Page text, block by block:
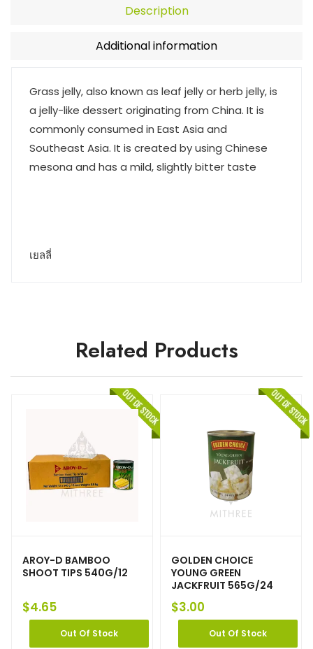
Description
Additional information
Grass jelly, also known as leaf jelly or herb jelly, is
a jelly-like dessert originating from China. It is
commonly consumed in East Asia and
Southeast Asia. It is created by using Chinese
mesona and has a mild, slightly bitter taste
เยลลี่
Related Products
AROY-D BAMBOO
SHOOT TIPS 540G/12
$4.65
Out Of Stock
GOLDEN CHOICE
YOUNG GREEN
JACKFRUIT 565G/24
$3.00
Out Of Stock